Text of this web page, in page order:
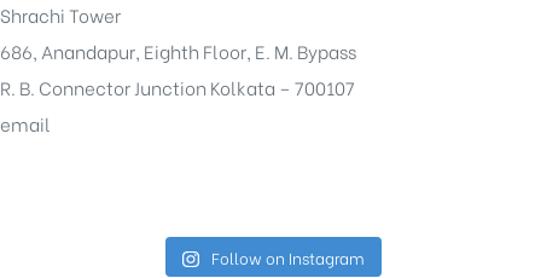
Shrachi Tower
686, Anandapur, Eighth Floor, E. M. Bypass
R. B. Connector Junction Kolkata – 700107
email
Follow on Instagram